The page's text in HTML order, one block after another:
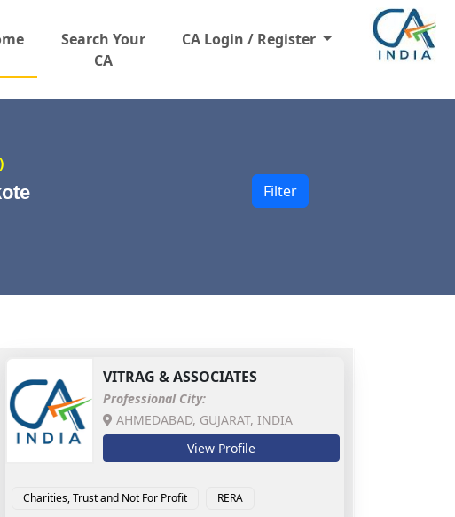
Search Your
CA
CA Login / Register
Filter
VITRAG & ASSOCIATES
Professional City:
AHMEDABAD, GUJARAT, INDIA
View Profile
Charities, Trust and Not For Profit RERA